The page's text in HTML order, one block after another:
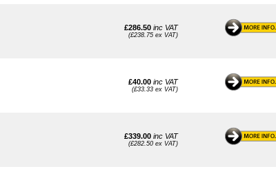
£286.50 inc VAT
(£238.75 ex VAT)
£40.00 inc VAT
(£33.33 ex VAT)
£339.00 inc VAT
(£282.50 ex VAT)